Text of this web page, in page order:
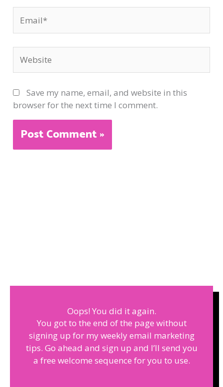
Save my name, email, and website in this
browser for the next time I comment.
Oops! You did it again.
You got to the end of the page without
signing up for my weekly email marketing
tips. Go ahead and sign up and I’ll send you
a free welcome sequence for you to use.